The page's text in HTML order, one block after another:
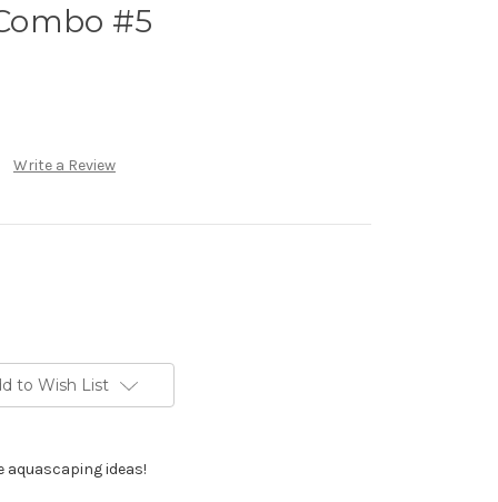
#5
Write a Review
to Wish List
aquascaping ideas!